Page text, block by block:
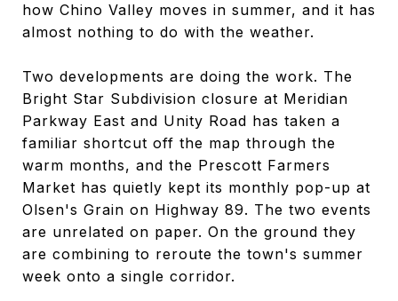
how Chino Valley moves in summer, and it has
almost nothing to do with the weather.
Two developments are doing the work. The
Bright Star Subdivision closure at Meridian
Parkway East and Unity Road has taken a
familiar shortcut off the map through the
warm months, and the Prescott Farmers
Market has quietly kept its monthly pop-up at
Olsen's Grain on Highway 89. The two events
are unrelated on paper. On the ground they
are combining to reroute the town's summer
week onto a single corridor.